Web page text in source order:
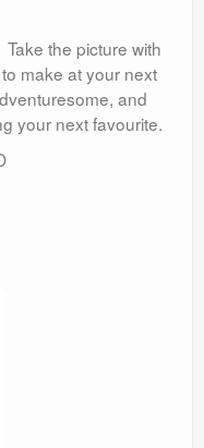
the picture with
make at your next
and
your next favourite.